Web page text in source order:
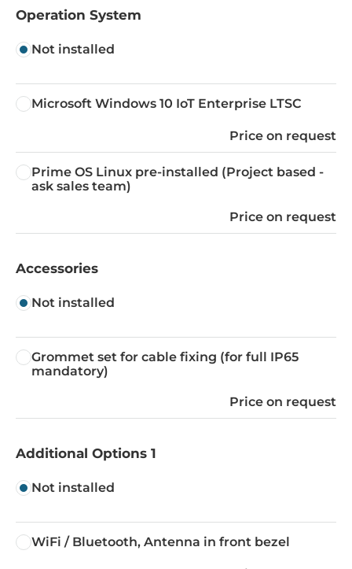
Operation System
Not installed
Microsoft Windows 10 IoT Enterprise LTSC
Price on request
Prime OS Linux pre-installed (Project based -
ask sales team)
Price on request
Accessories
Not installed
Grommet set for cable fixing (for full IP65
mandatory)
Price on request
Additional Options 1
Not installed
WiFi / Bluetooth, Antenna in front bezel